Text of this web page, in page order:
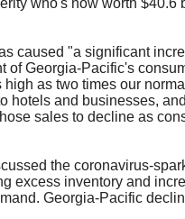
who's now worth $40.6
caused "a significant
of Georgia-Pacific's
as two times our
hotels and businesses,
sales to decline as
the coronavirus-
excess inventory and
Georgia-Pacific